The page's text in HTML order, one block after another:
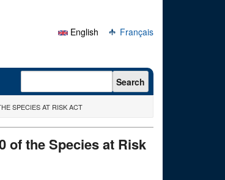
English
Français
Search form Search
SPECIES AT RISK ACT
of the Species at Risk